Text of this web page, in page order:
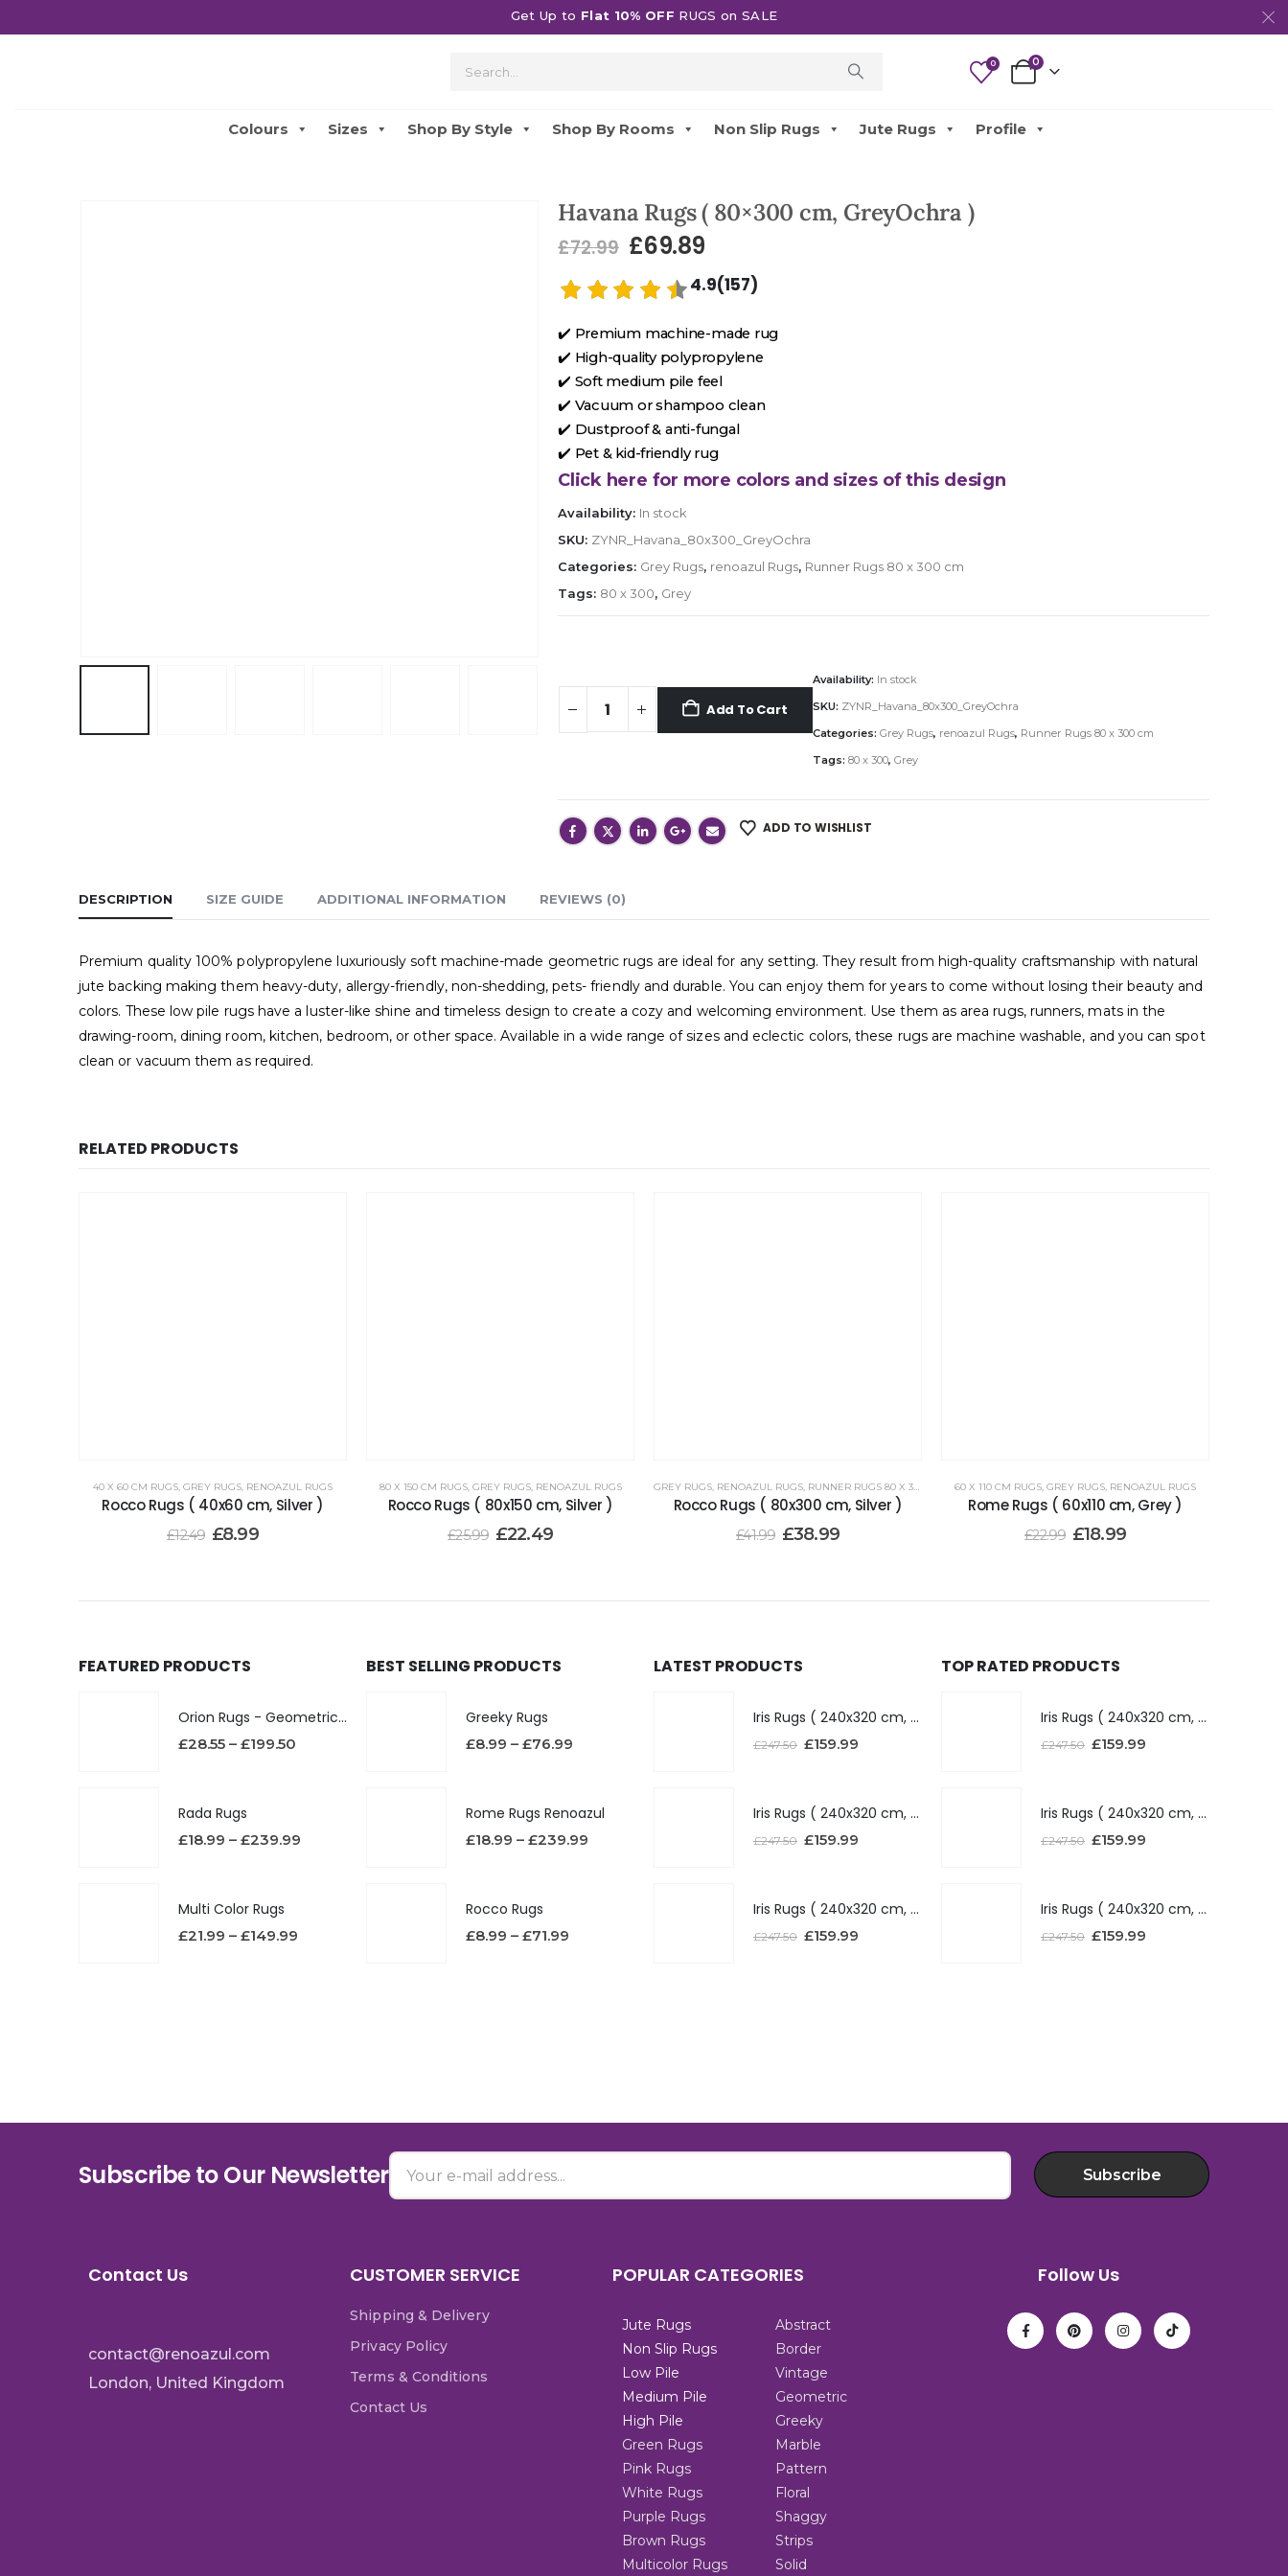
Get Up to Flat 10% OFF RUGS on SALE
0 0
Colours Sizes Shop By Style Shop By Rooms Non Slip Rugs Jute Rugs Profile
Havana Rugs ( 80×300 cm, GreyOchra )
£72.99 £69.89
4.9(157)
✔️ Premium machine-made rug
✔️ High-quality polypropylene
✔️ Soft medium pile feel
✔️ Vacuum or shampoo clean
✔️ Dustproof & anti-fungal
✔️ Pet & kid-friendly rug
Click here for more colors and sizes of this design
Availability: In stock
SKU: ZYNR_Havana_80x300_GreyOchra
Categories: Grey Rugs, renoazul Rugs, Runner Rugs 80 x 300 cm
Tags: 80 x 300, Grey
Add To Cart
Availability: In stock
SKU: ZYNR_Havana_80x300_GreyOchra
Categories: Grey Rugs, renoazul Rugs, Runner Rugs 80 x 300 cm
Tags: 80 x 300, Grey
ADD TO WISHLIST
DESCRIPTION SIZE GUIDE ADDITIONAL INFORMATION REVIEWS (0)
Premium quality 100% polypropylene luxuriously soft machine-made geometric rugs are ideal for any setting. They result from high-quality craftsmanship with natural
jute backing making them heavy-duty, allergy-friendly, non-shedding, pets- friendly and durable. You can enjoy them for years to come without losing their beauty and
colors. These low pile rugs have a luster-like shine and timeless design to create a cozy and welcoming environment. Use them as area rugs, runners, mats in the
drawing-room, dining room, kitchen, bedroom, or other space. Available in a wide range of sizes and eclectic colors, these rugs are machine washable, and you can spot
clean or vacuum them as required.
RELATED PRODUCTS
40 X 60 CM RUGS GREY RUGS RENOAZUL RUGS
Rocco Rugs ( 40x60 cm, Silver )
£12.49 £8.99
80 X 150 CM RUGS, GREY RUGS, RENOAZUL RUGS
Rocco Rugs ( 80x150 cm, Silver )
£25.99 £22.49
GREY RUGS RENOAZUL RUGS RUNNER RUGS 80 X 300 CM
Rocco Rugs ( 80x300 cm, Silver )
£41.99 £38.99
60 X 110 CM RUGS GREY RUGS RENOAZUL RUGS
Rome Rugs ( 60x110 cm, Grey )
£22.99 £18.99
FEATURED PRODUCTS
Orion Rugs - Geometric Design High Pile Area Rug
£28.55 – £199.50
Rada Rugs
£18.99 – £239.99
Multi Color Rugs
£21.99 – £149.99
BEST SELLING PRODUCTS
Greeky Rugs
£8.99 – £76.99
Rome Rugs Renoazul
£18.99 – £239.99
Rocco Rugs
£8.99 – £71.99
LATEST PRODUCTS
Iris Rugs ( 240x320 cm, Dark Grey )
£247.50 £159.99
Iris Rugs ( 240x320 cm, Silver )
£247.50 £159.99
Iris Rugs ( 240x320 cm, Red )
£247.50 £159.99
TOP RATED PRODUCTS
Iris Rugs ( 240x320 cm, Dark Grey )
£247.50 £159.99
Iris Rugs ( 240x320 cm, Silver )
£247.50 £159.99
Iris Rugs ( 240x320 cm, Red )
£247.50 £159.99
Subscribe to Our Newsletter Subscribe
Contact Us
contact@renoazul.com
London, United Kingdom
CUSTOMER SERVICE
Shipping & Delivery
Privacy Policy
Terms & Conditions
Contact Us
POPULAR CATEGORIES
Jute Rugs
Non Slip Rugs
Low Pile
Medium Pile
High Pile
Green Rugs
Pink Rugs
White Rugs
Purple Rugs
Brown Rugs
Multicolor Rugs
Abstract
Border
Vintage
Geometric
Greeky
Marble
Pattern
Floral
Shaggy
Strips
Solid
Follow Us